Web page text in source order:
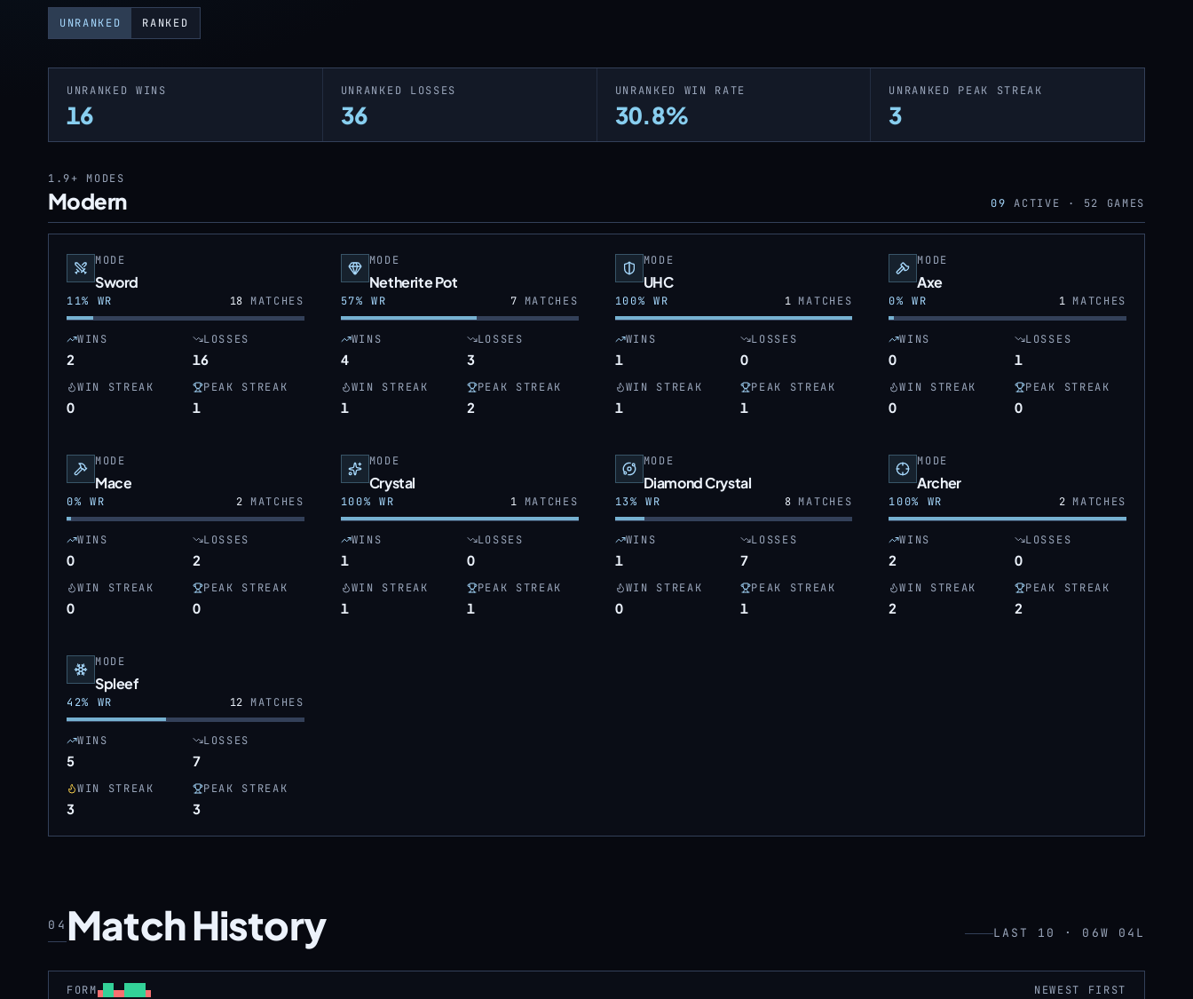
UNRANKED RANKED
UNRANKED WINS
16
UNRANKED LOSSES
36
UNRANKED WIN RATE
30.8%
UNRANKED PEAK STREAK
3
1.9+ MODES
Modern 09 ACTIVE · 52 GAMES
MODE
Sword
11% WR 18 MATCHES
WINS
2
LOSSES
16
WIN STREAK
0
PEAK STREAK
1
MODE
Netherite Pot
57% WR 7 MATCHES
WINS
4
LOSSES
3
WIN STREAK
1
PEAK STREAK
2
MODE
UHC
100% WR 1MATCHES
WINS
1
LOSSES
0
WIN STREAK
1
PEAK STREAK
1
MODE
Axe
0% WR 1MATCHES
WINS
0
LOSSES
1
WIN STREAK
0
PEAK STREAK
0
MODE
Mace
0% WR 2 MATCHES
WINS
0
LOSSES
2
WIN STREAK
0
PEAK STREAK
0
MODE
Crystal
100% WR 1 MATCHES
WINS
1
LOSSES
0
WIN STREAK
1
PEAK STREAK
1
MODE
Diamond Crystal
13% WR 8MATCHES
WINS
1
LOSSES
7
WIN STREAK
0
PEAK STREAK
1
MODE
Archer
100% WR 2MATCHES
WINS
2
LOSSES
0
WIN STREAK
2
PEAK STREAK
2
MODE
Spleef
42% WR 12 MATCHES
WINS
5
LOSSES
7
WIN STREAK
3
PEAK STREAK
3
04 Match History LAST 10 · 06W 04L
FORM NEWEST FIRST